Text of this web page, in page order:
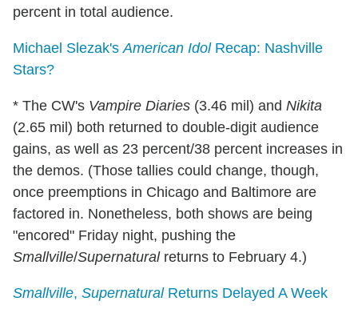
percent in total audience.
Michael Slezak'sAmerican IdolRecap: Nashville
Stars?
* The CW's Vampire Diaries (3.46 mil) and Nikita
(2.65 mil) both returned to double-digit audience
gains, as well as 23 percent/38 percent increases in
the demos. (Those tallies could change, though,
once preemptions in Chicago and Baltimore are
factored in. Nonetheless, both shows are being
"encored" Friday night, pushing the
Smallville/Supernaturalreturns to February 4.)
Smallville, SupernaturalReturns Delayed A Week